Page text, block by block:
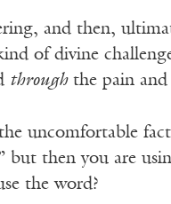
and then,
of divine
throughthe pain and
uncomfortable
but then you are
the word?